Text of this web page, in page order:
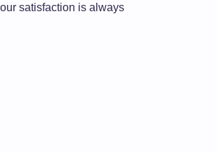
satisfaction is always